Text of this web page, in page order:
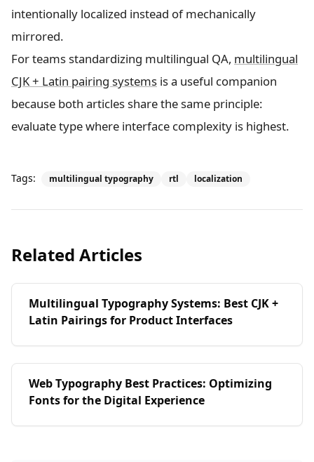
intentionally localized instead of mechanically
mirrored.
For teams standardizing multilingual QA, multilingual
CJK + Latin pairing systems is a useful companion
because both articles share the same principle:
evaluate type where interface complexity is highest.
Tags: multilingual typography rtl localization
Related Articles
Multilingual Typography Systems: Best CJK +
Latin Pairings for Product Interfaces
Web Typography Best Practices: Optimizing
Fonts for the Digital Experience